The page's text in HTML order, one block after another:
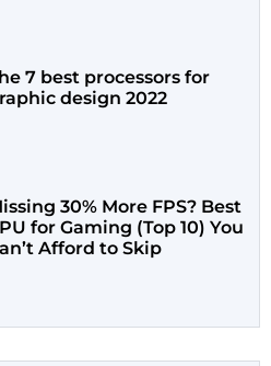
7 best processors for
design 2022
30% More FPS? Best
for Gaming (Top 10) You
Afford to Skip